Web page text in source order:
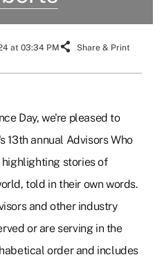
at 03:34 PM Share & Print
Day, we're pleased to
13th annual Advisors Who
stories of
told in their own words.
and other industry
or are serving in the
order and includes